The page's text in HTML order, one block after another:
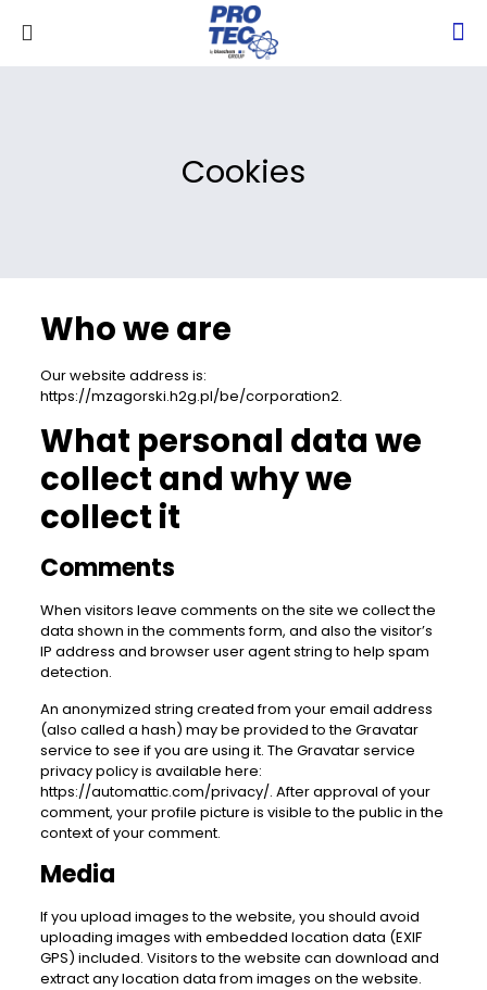
Cookies
Who we are
Our website address is:
https://mzagorski.h2g.pl/be/corporation2.
What personal data we
collect and why we
collect it
Comments
When visitors leave comments on the site we collect the
data shown in the comments form, and also the visitor’s
IP address and browser user agent string to help spam
detection.
An anonymized string created from your email address
(also called a hash) may be provided to the Gravatar
service to see if you are using it. The Gravatar service
privacy policy is available here:
https://automattic.com/privacy/. After approval of your
comment, your profile picture is visible to the public in the
context of your comment.
Media
If you upload images to the website, you should avoid
uploading images with embedded location data (EXIF
GPS) included. Visitors to the website can download and
extract any location data from images on the website.